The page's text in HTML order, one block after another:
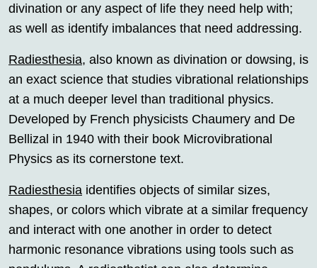
divination or any aspect of life they need help with;
as well as identify imbalances that need addressing.
Radiesthesia, also known as divination or dowsing, is
an exact science that studies vibrational relationships
at a much deeper level than traditional physics.
Developed by French physicists Chaumery and De
Bellizal in 1940 with their book Microvibrational
Physics as its cornerstone text.
Radiesthesia identifies objects of similar sizes,
shapes, or colors which vibrate at a similar frequency
and interact with one another in order to detect
harmonic resonance vibrations using tools such as